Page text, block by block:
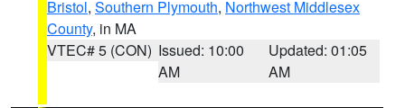
Bristol, Southern Plymouth, Northwest Middlesex
County, in MA
VTEC# 5 (CON) Issued: 10:00
AM
Updated: 01:05
AM